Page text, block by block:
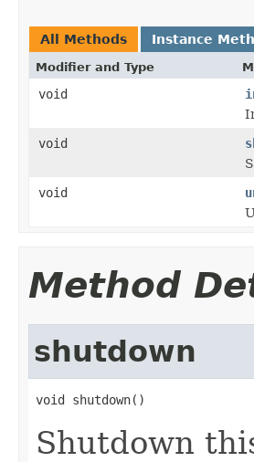
All Methods Instance
Modifier and Type
void
void
void
Method
shutdown
void shutdown()
Shutdown